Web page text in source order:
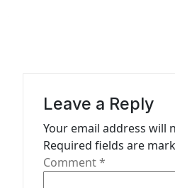
Leave a Reply
Your email address will
Required fields are
Comment*